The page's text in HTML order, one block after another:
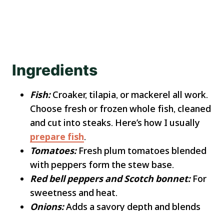
Ingredients
Fish:Croaker, tilapia, or mackerel all work.
Choose fresh or frozen whole fish, cleaned
and cut into steaks. Here’s how I usually
prepare fish.
Tomatoes:Fresh plum tomatoes blended
with peppers form the stew base.
Red bell peppers and Scotch bonnet:For
sweetness and heat.
Onions:Adds a savory depth and blends